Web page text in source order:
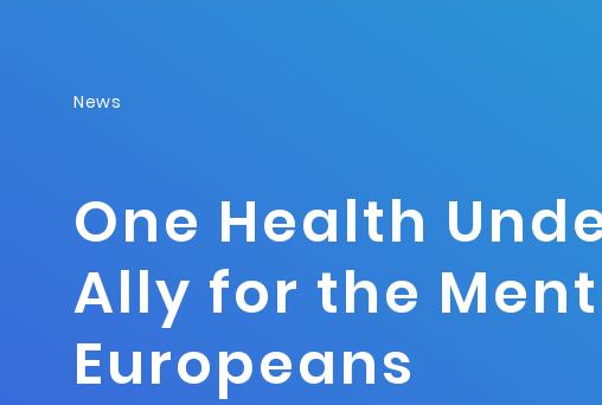
News
One Health
Ally for the
Europeans